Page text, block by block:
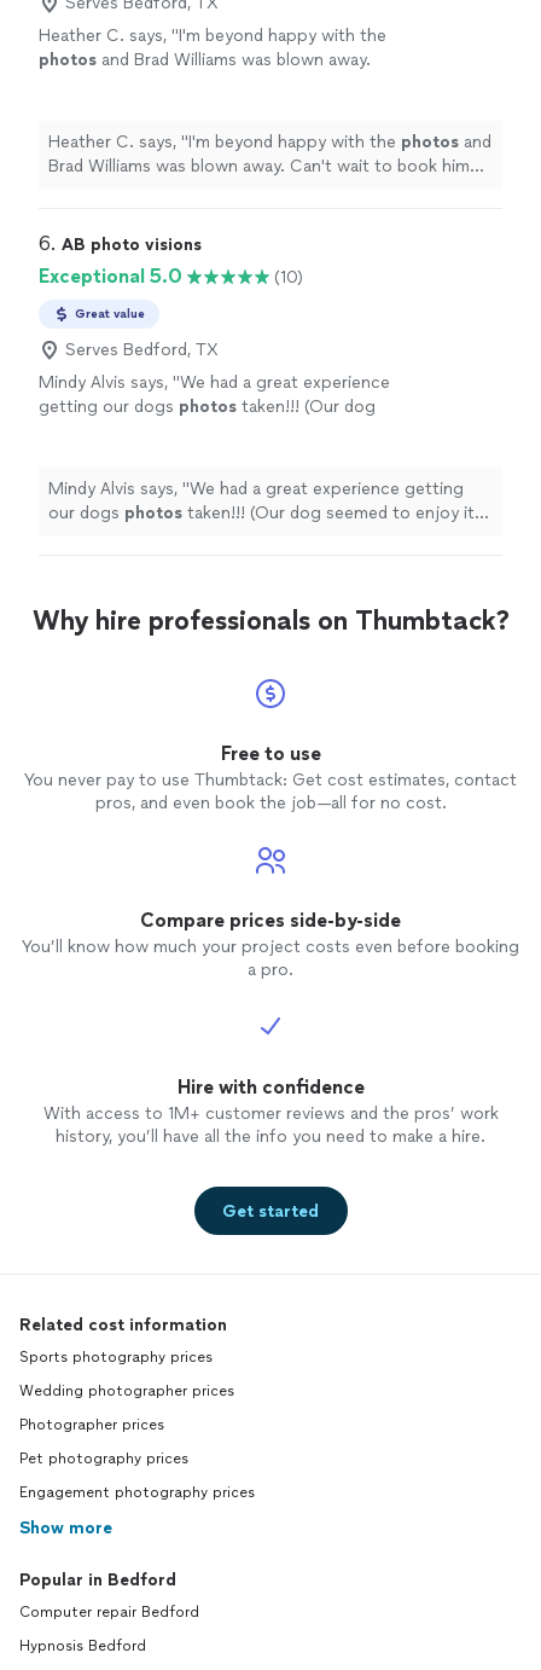
turnaround.
See more
way and make sure you receive beautiful images with a
quick turnaround.
Heather C. says, "I'm beyond happy with the
photos and Brad Williams was blown away.
Heather C. says, "I'm beyond happy with the photos and
Brad Williams was blown away. Can't wait to book him
6. AB photo visions
Exceptional 5.0 (10)
Great value
Serves Bedford, TX
Mindy Alvis says, "We had a great experience
getting our dogs photos taken!!! (Our dog
Mindy Alvis says, "We had a great experience getting
our dogs photos taken!!! (Our dog seemed to enjoy it
Why hire professionals on Thumbtack?
Free to use
You never pay to use Thumbtack: Get cost estimates, contact
pros, and even book the job—all for no cost.
Compare prices side-by-side
You’ll know how much your project costs even before booking
a pro.
Hire with confidence
With access to 1M+ customer reviews and the pros’ work
history, you’ll have all the info you need to make a hire.
Get started
Related cost information
Sports photography prices
Wedding photographer prices
Photographer prices
Pet photography prices
Engagement photography prices
Show more
Popular in Bedford
Computer repair Bedford
Hypnosis Bedford